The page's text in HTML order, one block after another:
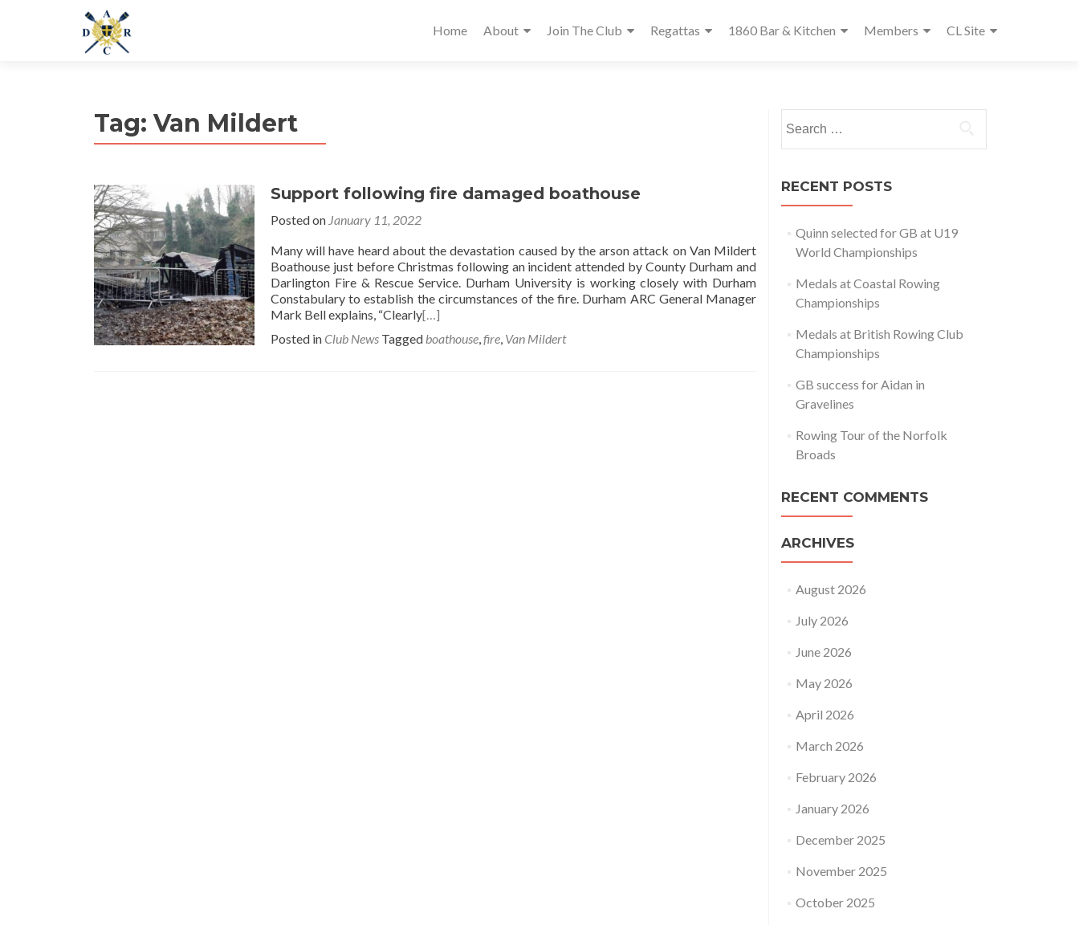
Home About Join The Club Regattas 1860 Bar & Kitchen Members CL Site
Tag: Van Mildert
Support following fire damaged boathouse
Posted on January 11, 2022
Many will have heard about the devastation caused by the arson attack on Van Mildert
Boathouse just before Christmas following an incident attended by County Durham and
Darlington Fire & Rescue Service. Durham University is working closely with Durham
Constabulary to establish the circumstances of the fire. Durham ARC General Manager
Mark Bell explains, “Clearly[…]
Posted in Club News Tagged boathouse,fire, Van Mildert
for:
RECENT POSTS
Quinn selected for GB at U19
World Championships
Medals at Coastal Rowing
Championships
Medals at British Rowing Club
Championships
GB success for Aidan in
Gravelines
Rowing Tour of the Norfolk
Broads
RECENT COMMENTS
ARCHIVES
August 2026
July 2026
June 2026
May 2026
April 2026
March 2026
February 2026
January 2026
December 2025
November 2025
October 2025